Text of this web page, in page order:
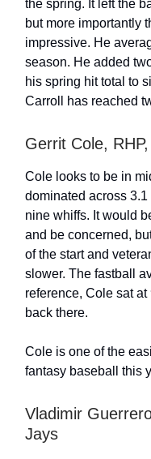
the spring. It left the
but more importantly
impressive. He
season. He added
his spring hit total to
Carroll has reached
Gerrit Cole,
Cole looks to be in
dominated across
nine whiffs. It would
and be concerned,
of the start and
slower. The fastball
reference, Cole sat
back there.
Cole is one of the
fantasy baseball this
Vladimir
Jays